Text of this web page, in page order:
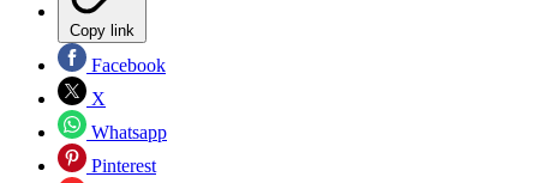
Copy link
Facebook
X
Whatsapp
Pinterest